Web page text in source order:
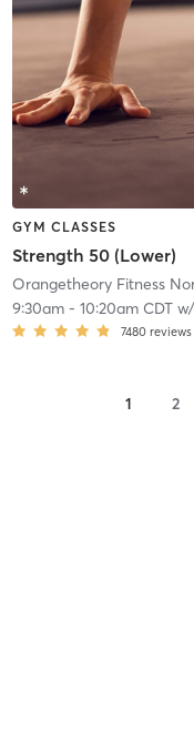
GYM CLASSES
Strength 50 (Lower)
Orangetheory Fitness
9:30am- 10:20am CDTw/
7480 reviews
1 2